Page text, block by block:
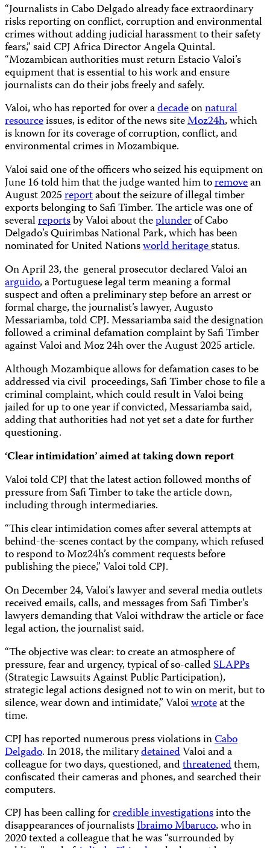
“Journalists in Cabo Delgado already face extraordinary
risks reporting on conflict, corruption and environmental
crimes without adding judicial harassment to their safety
fears,” said CPJ Africa Director Angela Quintal.
“Mozambican authorities must return Estacio Valoi’s
equipment that is essential to his work and ensure
journalists can do their jobs freely and safely.
Valoi, who has reported for over adecadeonnatural
resourceissues, is editor of the news siteMoz24h, which
is known for its coverage of corruption, conflict, and
environmental crimes in Mozambique.
Valoi said one of the officers who seized his equipment on
June 16 told him that the judge wanted him toremovean
August 2025reportabout the seizure of illegal timber
exports belonging to Safi Timber. The article was one of
severalreportsby Valoi about theplunderof Cabo
Delgado’s Quirimbas National Park, which has been
nominated for United Nationsworld heritagestatus.
On April 23, the general prosecutor declared Valoi an
arguido, a Portuguese legal term meaning a formal
suspect and often a preliminary step before an arrest or
formal charge, the journalist’s lawyer, Augusto
Messariamba, told CPJ. Messariamba said the designation
followed a criminal defamation complaint by Safi Timber
against Valoi and Moz 24h over the August 2025 article.
Although Mozambique allows for defamation cases to be
addressed via civil proceedings, Safi Timber chose to file a
criminal complaint, which could result in Valoi being
jailed for up to one year if convicted, Messariamba said,
adding that authorities had not yet set a date for further
questioning.
‘Clear intimidation’ aimed at taking down report
Valoi told CPJ that the latest action followed months of
pressure from Safi Timber to take the article down,
including through intermediaries.
“This clear intimidation comes after several attempts at
behind-the-scenes contact by the company, which refused
to respond to Moz24h’s comment requests before
publishing the piece,” Valoi told CPJ.
On December 24, Valoi’s lawyer and several media outlets
received emails, calls, and messages from Safi Timber’s
lawyers demanding that Valoi withdraw the article or face
legal action, the journalist said.
“The objective was clear: to create an atmosphere of
pressure, fear and urgency, typical of so-calledSLAPPs
(Strategic Lawsuits Against Public Participation),
strategic legal actions designed not to win on merit, but to
silence, wear down and intimidate,” Valoiwroteat the
time.
CPJ has reported numerous press violations inCabo
Delgado. In 2018, the militarydetainedValoi and a
colleague for two days, questioned, andthreatenedthem,
confiscated their cameras and phones, and searched their
computers.
CPJ has been calling forcredible investigationsinto the
disappearances of journalistsIbraimo Mbaruco, who in
2020 texted a colleague that he was “surrounded by